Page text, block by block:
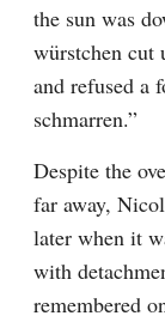
the sun was
würstchen cut
and refused a
schmarren.”
Despite the
far away,
later when it
with
remembered